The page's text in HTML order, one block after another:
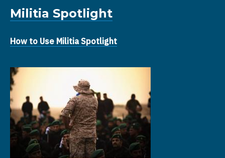
Militia Spotlight
How to Use Militia Spotlight